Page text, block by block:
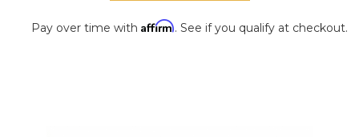
Pay over time with Affirm. See if you qualify at checkout.